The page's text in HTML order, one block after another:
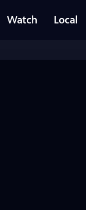
Watch Local